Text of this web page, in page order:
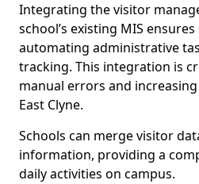
Integrating the visitor
school’s existing MIS
automating administrative
tracking. This integration is
manual errors and
East Clyne.
Schools can merge visitor
information, providing a
daily activities on campus.